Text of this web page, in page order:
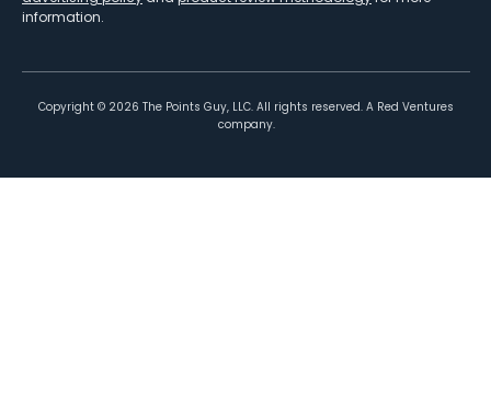
information.
Copyright © 2026 The Points Guy, LLC. All rights reserved. A Red Ventures
company.